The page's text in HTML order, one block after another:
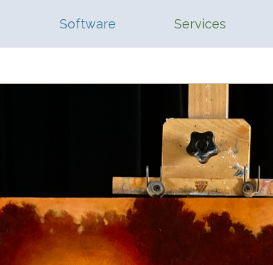
Software Services